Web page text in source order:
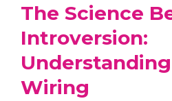
The Science
Introversion:
Wiring